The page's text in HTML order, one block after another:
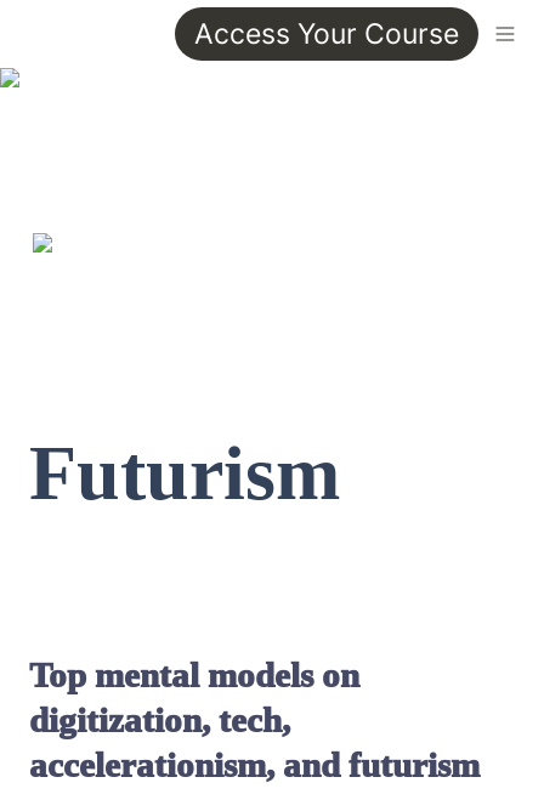
Access Your Course
Futurism
Top mental models on
digitization, tech,
accelerationism, and futurism